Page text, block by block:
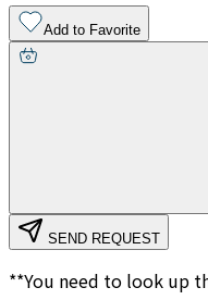
Add to Favorite
SEND REQUEST
**You need to look up